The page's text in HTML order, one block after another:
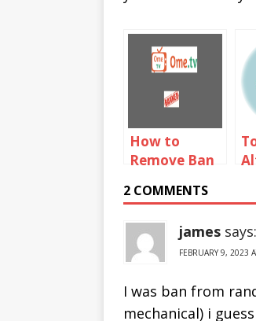
How to
Remove Ban
2019
2 COMMENTS
james says:
FEBRUARY 9, 2023
I was ban from
mechanical) i